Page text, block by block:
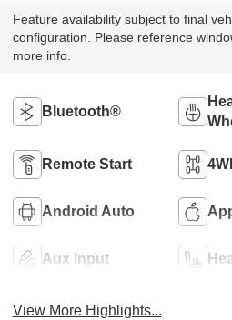
Feature availability subject to final
configuration. Please reference
more info.
Bluetooth®
Remote Start
Android Auto
Aux Input
View More Highlights...